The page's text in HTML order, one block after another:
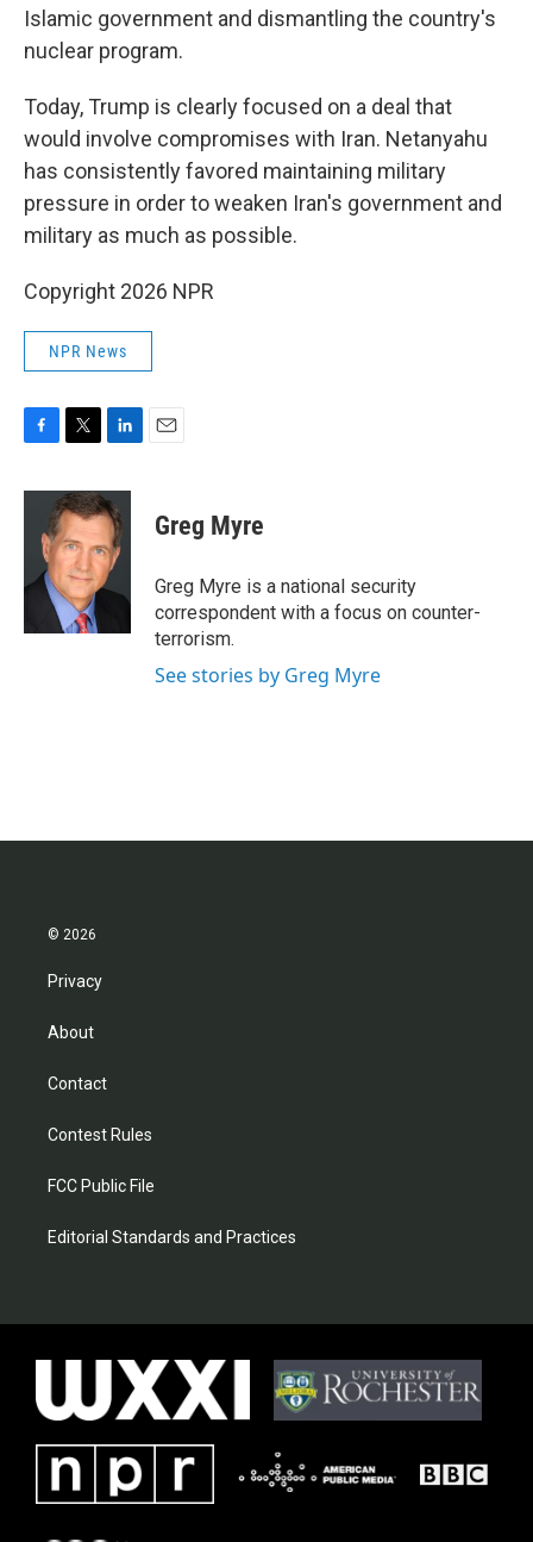
Islamic government and dismantling the country's
nuclear program.
Today, Trump is clearly focused on a deal that
would involve compromises with Iran. Netanyahu
has consistently favored maintaining military
pressure in order to weaken Iran's government and
military as much as possible.
Copyright 2026 NPR
NPR News
c
o
i
t
t
e
r
n
k
e
d
I
Greg Myre
Greg Myre is a national security
correspondent with a focus on counter-
terrorism.
See stories by Greg Myre
© 2026
Privacy
About
Contact
Contest Rules
FCC Public File
Editorial Standards and Practices